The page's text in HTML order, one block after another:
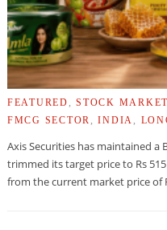
FEATURED ,STOCK
FMCG SECTOR
,INDIA
Axis Securities has maintained
trimmed its target price to Rs
from the current market price of